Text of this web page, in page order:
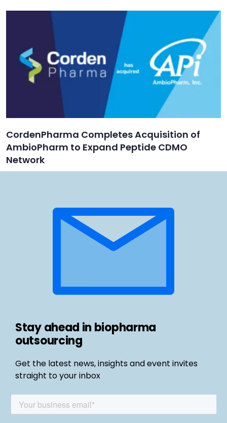
CordenPharma Completes Acquisition of
AmbioPharm to Expand Peptide CDMO
Network
Stay ahead in biopharma
outsourcing
Get the latest news, insights and event invites
straight to your inbox